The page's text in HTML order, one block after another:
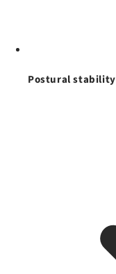
Postural stability